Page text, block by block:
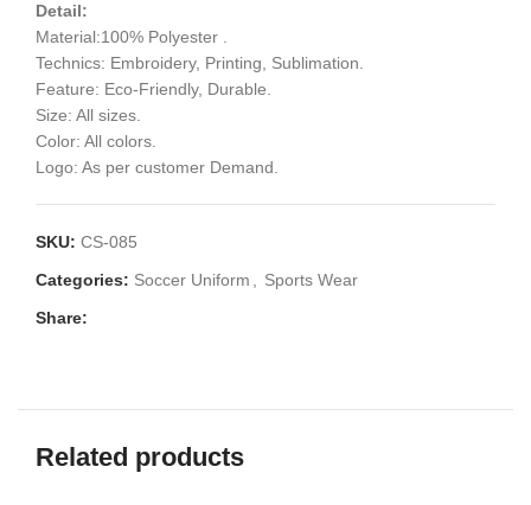
Detail:
Material:100% Polyester .
Technics: Embroidery, Printing, Sublimation.
Feature: Eco-Friendly, Durable.
Size: All sizes.
Color: All colors.
Logo: As per customer Demand.
SKU: CS-085
Categories: Soccer Uniform , Sports Wear
Share:
Related products